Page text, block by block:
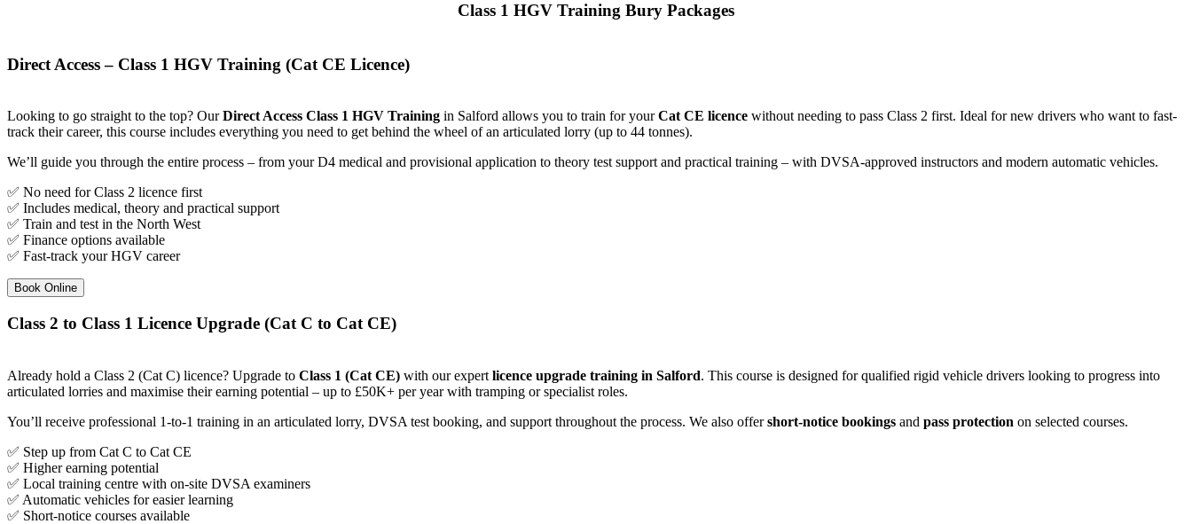
Class 1 HGV Training Bury Packages
Direct Access – Class 1 HGV Training (Cat CE Licence)
Looking to go straight to the top? OurDirect Access Class 1 HGV Training in Salford allows you to train for yourCat CE licence without needing to pass Class 2 first. Ideal for new drivers who want to fast-
track their career, this course includes everything you need to get behind the wheel of an articulated lorry (up to 44 tonnes).
We’ll guide you through the entire process – from your D4 medical and provisional application to theory test support and practical training – with DVSA-approved instructors and modern automatic vehicles.
✅ No need for Class 2 licence first
✅ Includes medical, theory and practical support
✅ Train and test in the North West
✅ Finance options available
✅ Fast-track your HGV career
Book Online
Class 2 to Class 1 Licence Upgrade (Cat C to Cat CE)
Already hold a Class 2 (Cat C) licence? Upgrade to Class 1 (Cat CE) with our expert licence upgrade training in Salford. This course is designed for qualified rigid vehicle drivers looking to progress into
articulated lorries and maximise their earning potential – up to £50K+ per year with tramping or specialist roles.
You’ll receive professional 1-to-1 training in an articulated lorry, DVSA test booking, and support throughout the process. We also offershort-notice bookings and pass protection on selected courses.
✅ Step up from Cat C to Cat CE
✅ Higher earning potential
✅ Local training centre with on-site DVSA examiners
✅ Automatic vehicles for easier learning
✅ Short-notice courses available